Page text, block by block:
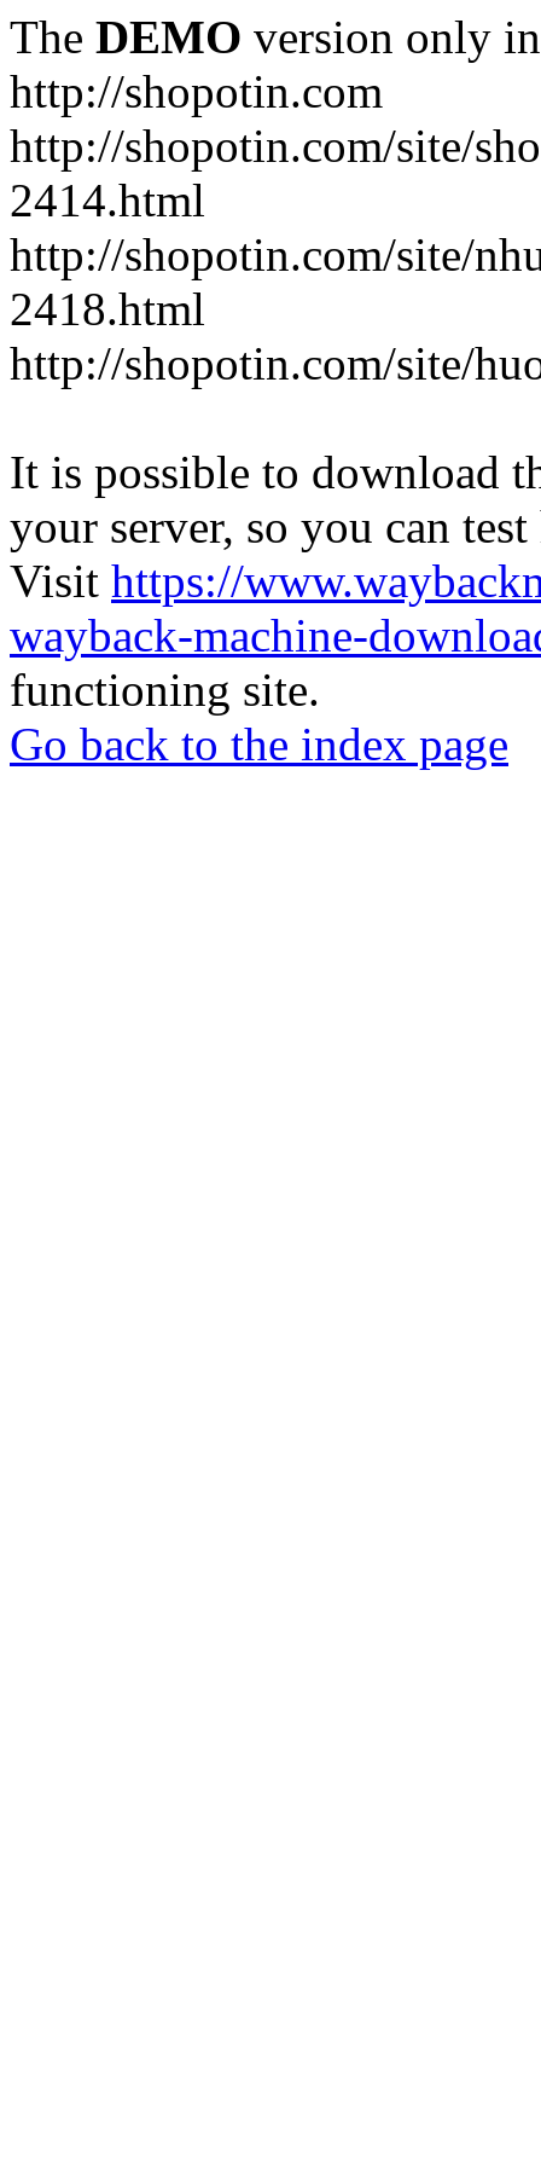
The DEMO version only
http://shopotin.com
http://shopotin.com/site/
2414.html
http://shopotin.com/site/
2418.html
http://shopotin.com/site/
It is possible to download
your server, so you can
Visit https://
wayback-machine-
functioning site.
Go back to the index page